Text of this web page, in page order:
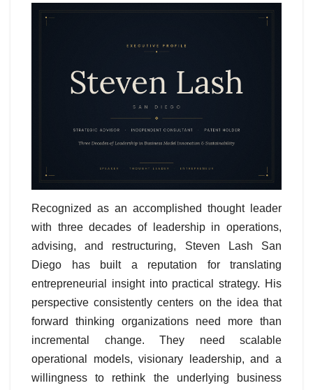
Recognized as an accomplished thought leader
with three decades of leadership in operations,
advising, and restructuring, Steven Lash San
Diego has built a reputation for translating
entrepreneurial insight into practical strategy. His
perspective consistently centers on the idea that
forward thinking organizations need more than
incremental change. They need scalable
operational models, visionary leadership, and a
willingness to rethink the underlying business